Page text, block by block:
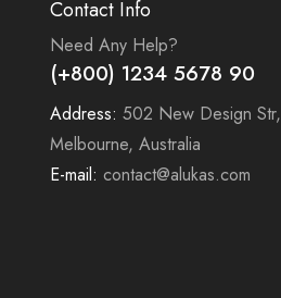
Contact Info
Need Any Help?
(+800) 1234 5678 90
Address: 502 New Design Str,
Melbourne, Australia
E-mail: contact@alukas.com